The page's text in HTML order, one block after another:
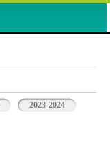
2023-2024